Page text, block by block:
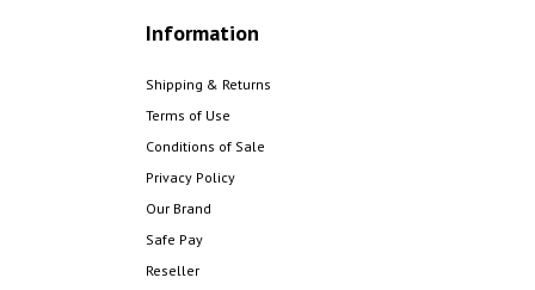
Information
Shipping & Returns
Terms of Use
Conditions of Sale
Privacy Policy
Our Brand
Safe Pay
Reseller